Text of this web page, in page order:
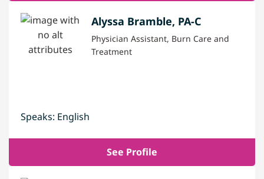
Alyssa Bramble, PA-C
Physician Assistant, Burn Care and
Treatment
Speaks: English
See Profile